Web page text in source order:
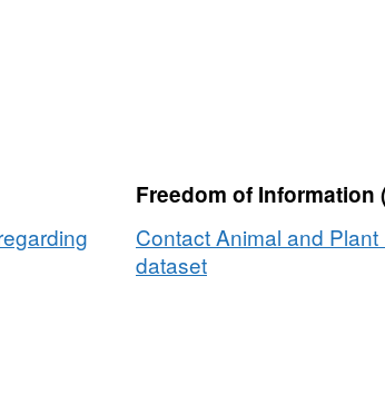
Freedom of Information
Contact Animal and
dataset